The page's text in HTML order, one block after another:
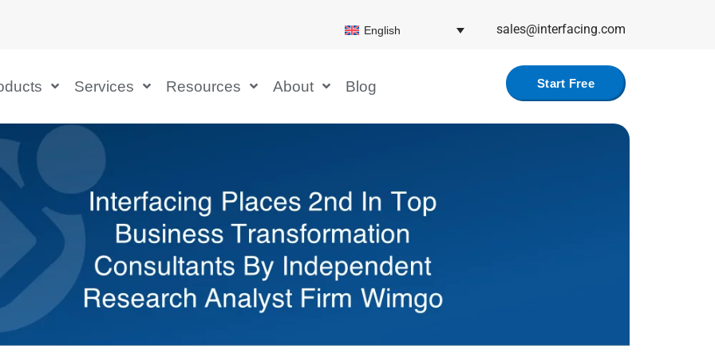
English sales@interfacing.com
Services Resources About Blog Start Free